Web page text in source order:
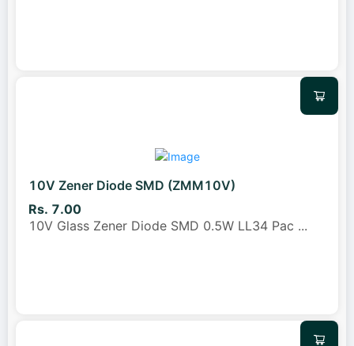
10V Zener Diode SMD (ZMM10V)
Rs. 7.00
10V Glass Zener Diode SMD 0.5W LL34 Pac ...